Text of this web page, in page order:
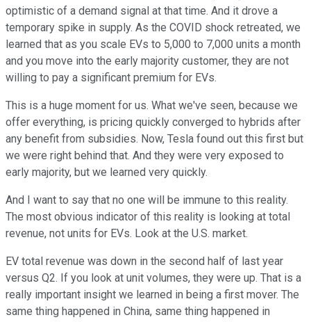
optimistic of a demand signal at that time. And it drove a
temporary spike in supply. As the COVID shock retreated, we
learned that as you scale EVs to 5,000 to 7,000 units a month
and you move into the early majority customer, they are not
willing to pay a significant premium for EVs.
This is a huge moment for us. What we've seen, because we
offer everything, is pricing quickly converged to hybrids after
any benefit from subsidies. Now, Tesla found out this first but
we were right behind that. And they were very exposed to
early majority, but we learned very quickly.
And I want to say that no one will be immune to this reality.
The most obvious indicator of this reality is looking at total
revenue, not units for EVs. Look at the U.S. market.
EV total revenue was down in the second half of last year
versus Q2. If you look at unit volumes, they were up. That is a
really important insight we learned in being a first mover. The
same thing happened in China, same thing happened in